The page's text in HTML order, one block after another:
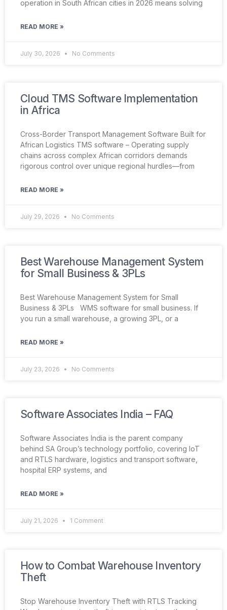
operation in South African cities in 2026 means solving
READ MORE »
July 30, 2026 No Comments
Cloud TMS Software Implementation
in Africa
Cross-Border Transport Management Software Built for
African Logistics TMS software – Operating supply
chains across complex African corridors demands
rigorous control over unique regional hurdles—from
READ MORE »
July 29, 2026 No Comments
Best Warehouse Management System
for Small Business & 3PLs
Best Warehouse Management System for Small
Business & 3PLs WMS software for small business. If
you run a small warehouse, a growing 3PL, or a
READ MORE »
July 23, 2026 No Comments
Software Associates India – FAQ
Software Associates India is the parent company
behind SA Group’s technology portfolio, covering IoT
and RTLS hardware, logistics and transport software,
hospital ERP systems, and
READ MORE »
July 21, 2026 1 Comment
How to Combat Warehouse Inventory
Theft
Stop Warehouse Inventory Theft with RTLS Tracking